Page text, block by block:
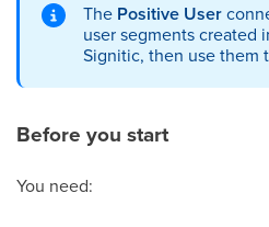
The Positive User
user segments created
Signitic, then use them
Before you start
You need: